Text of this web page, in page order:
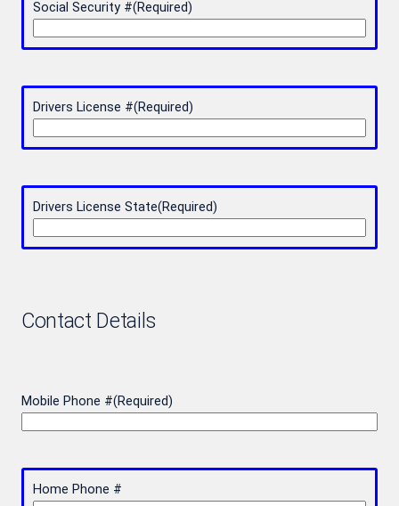
Social Security #(Required)
Drivers License #(Required)
Drivers License State(Required)
Contact Details
Mobile Phone #(Required)
Home Phone #